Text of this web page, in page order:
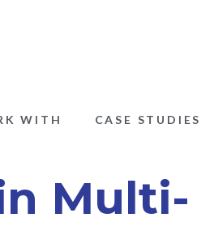
WITH CASE STUDIES
Multi-